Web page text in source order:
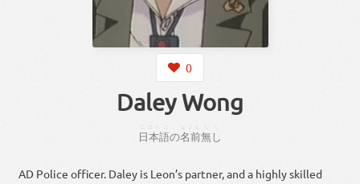
0
Daley Wong
日本語の名前無し
AD Police officer. Daley is Leon’s partner, and a highly skilled